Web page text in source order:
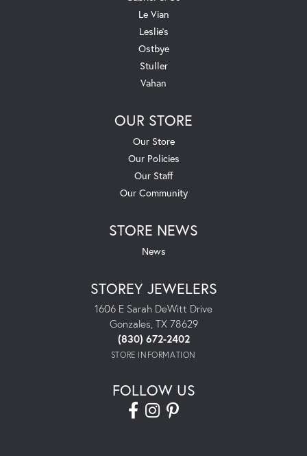
Le Vian
Leslie's
Ostbye
Stuller
Vahan
OUR STORE
Our Store
Our Policies
Our Staff
Our Community
STORE NEWS
News
STOREY JEWELERS
1606 E Sarah DeWitt Drive
Gonzales, TX 78629
(830) 672-2402
STORE INFORMATION
FOLLOW US